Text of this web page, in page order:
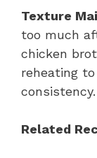
Texture
too much
chicken
reheating
consistency.
Related